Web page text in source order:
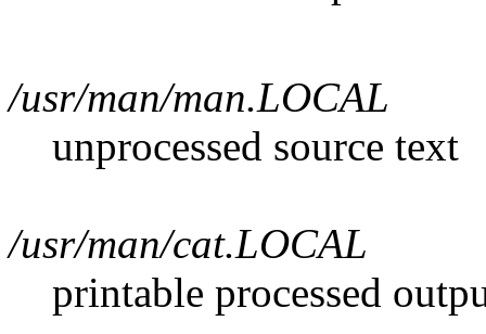
/usr/man/man.LOCAL
unprocessed source text
/usr/man/cat.LOCAL
printable processed